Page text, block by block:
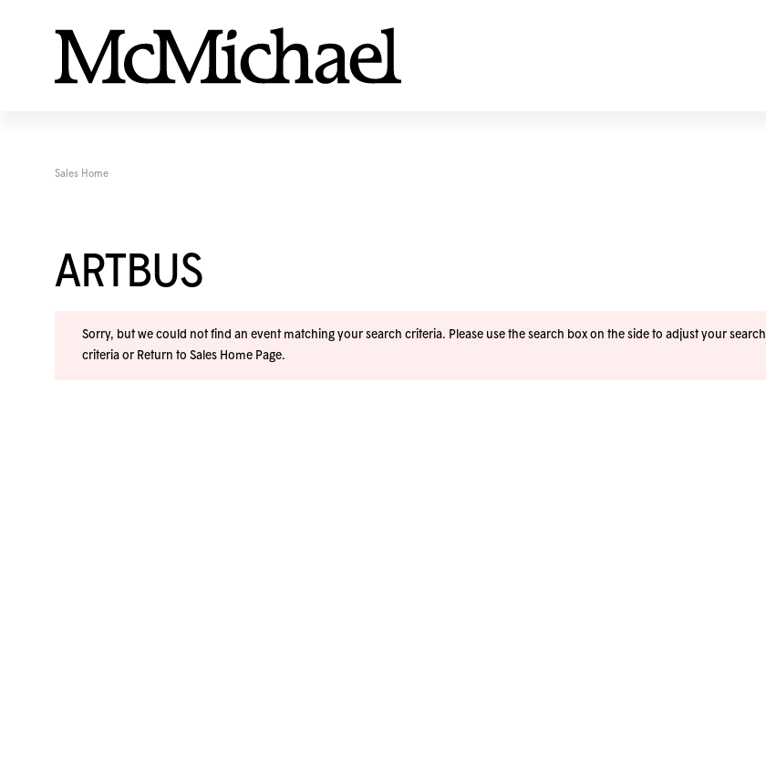
Sales Home
ARTBUS
Sorry, but we could not find an event matching your search criteria. Please use the search box on the side to adjust your search
criteria or Return to Sales Home Page.